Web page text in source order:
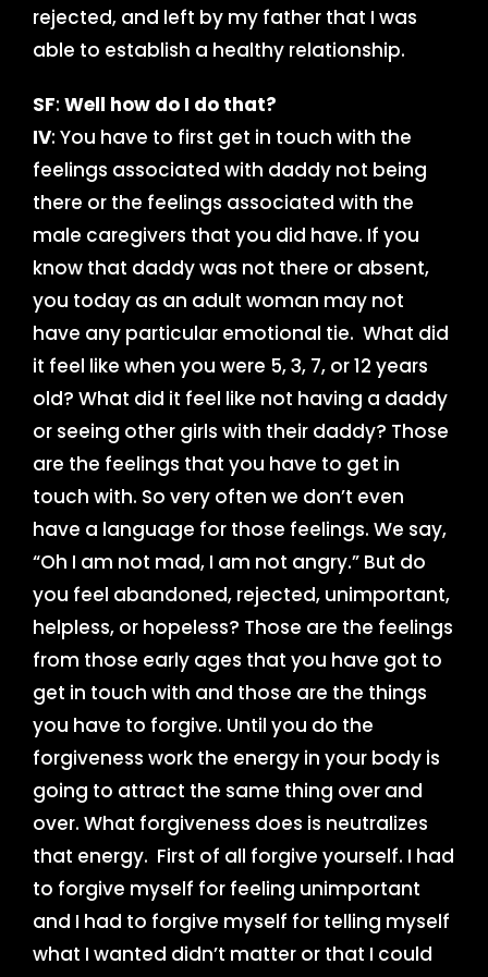
rejected, and left by my father that I was
able to establish a healthy relationship.
SF: Well how do I do that?
IV: You have to first get in touch with the
feelings associated with daddy not being
there or the feelings associated with the
male caregivers that you did have. If you
know that daddy was not there or absent,
you today as an adult woman may not
have any particular emotional tie. What did
it feel like when you were 5, 3, 7, or 12 years
old? What did it feel like not having a daddy
or seeing other girls with their daddy? Those
are the feelings that you have to get in
touch with. So very often we don’t even
have a language for those feelings. We say,
“Oh I am not mad, I am not angry.” But do
you feel abandoned, rejected, unimportant,
helpless, or hopeless? Those are the feelings
from those early ages that you have got to
get in touch with and those are the things
you have to forgive. Until you do the
forgiveness work the energy in your body is
going to attract the same thing over and
over. What forgiveness does is neutralizes
that energy. First of all forgive yourself. I had
to forgive myself for feeling unimportant
and I had to forgive myself for telling myself
what I wanted didn’t matter or that I could